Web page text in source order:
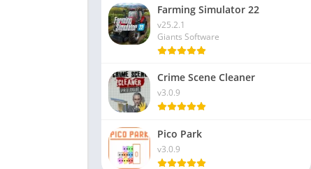
Farming Simulator 22
v25.2.1
Giants Software
Crime Scene Cleaner
v3.0.9
Pico Park
v3.0.9